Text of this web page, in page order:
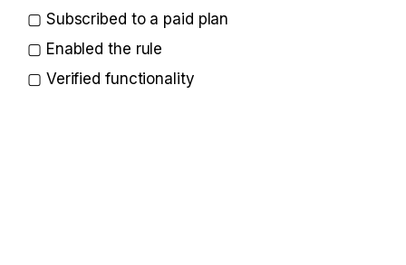
▢ Subscribed to a paid plan
▢ Enabled the rule
▢ Verified functionality